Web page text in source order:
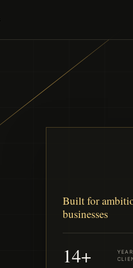
Built for
businesses
14+